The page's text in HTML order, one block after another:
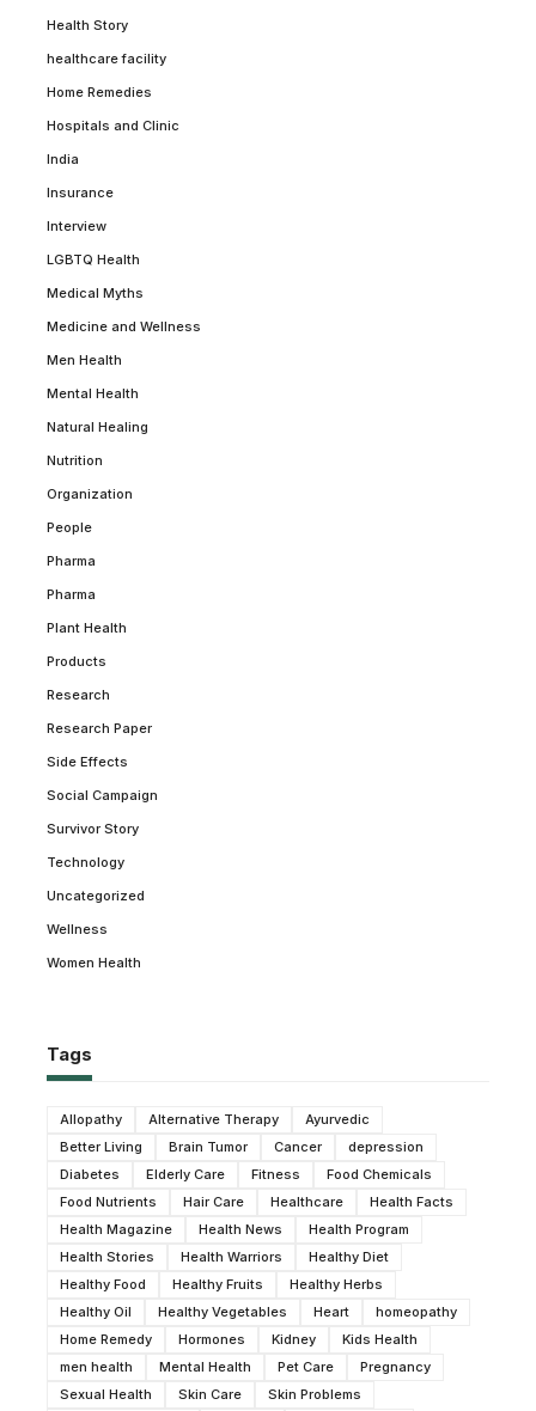
Health Story
healthcare facility
Home Remedies
Hospitals and Clinic
India
Insurance
Interview
LGBTQ Health
Medical Myths
Medicine and Wellness
Men Health
Mental Health
Natural Healing
Nutrition
Organization
People
Pharma
Pharma
Plant Health
Products
Research
Research Paper
Side Effects
Social Campaign
Survivor Story
Technology
Uncategorized
Wellness
Women Health
Tags
Allopathy Alternative Therapy
Ayurvedic
Better Living
Brain Tumor Cancer
depression
Diabetes
Elderly Care Fitness
Food Chemicals
Food Nutrients
Hair Care Healthcare
Health Facts
Health Magazine
Health News
Health Program
Health Stories
Health Warriors
Healthy Diet
Healthy Food
Healthy Fruits
Healthy Herbs
Healthy Oil
Healthy Vegetables Heart
homeopathy
Home Remedy
Hormones Kidney
Kids Health
men health
Mental Health Pet Care
Pregnancy
Sexual Health
Skin Care
Skin Problems